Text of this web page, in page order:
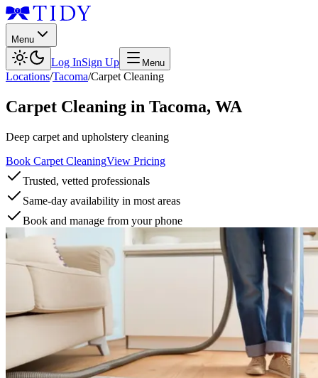
Menu
Log InSign Up Menu
Locations/Tacoma/Carpet Cleaning
Carpet Cleaning in Tacoma, WA
Deep carpet and upholstery cleaning
Book Carpet CleaningView Pricing
Trusted, vetted professionals
Same-day availability in most areas
Book and manage from your phone